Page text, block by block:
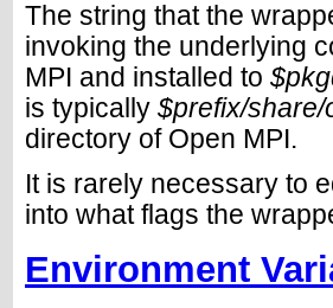
The string that the
invoking the underlying
MPI and installed to
is typically $prefix/share/
directory of Open MPI.
It is rarely necessary to
into what flags the
Environment